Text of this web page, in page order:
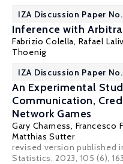
IZA Discussion Paper
Inference with
Fabrizio Colella, Rafael
Thoenig
IZA Discussion Paper
An Experimental
Communication,
Network Games
Gary Charness, Francesco
Matthias Sutter
revised version published
Statistics, 2023, 105 (6),